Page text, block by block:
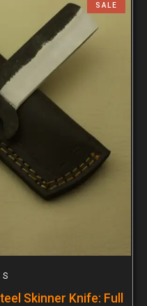
SALE
Skinner Knife: Full